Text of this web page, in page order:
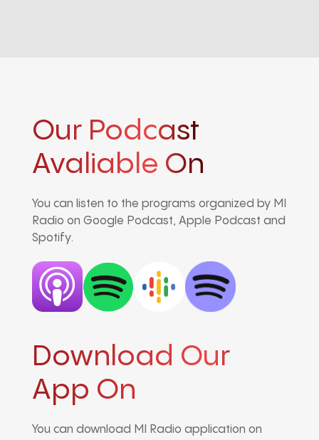
Our Podcast
Avaliable On
You can listen to the programs organized by MI
Radio on Google Podcast, Apple Podcast and
Spotify.
Download Our
App On
You can download MI Radio application on